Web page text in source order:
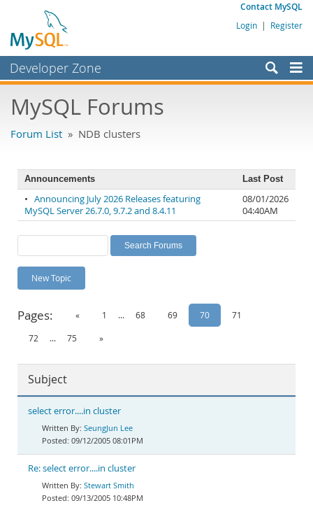
Contact MySQL
Login | Register
Developer Zone
Bugs
Labs
Planet MySQL
News and Events
MySQL.com
Downloads
Documentation
MySQL Forums
Forum List » NDB clusters
Announcements Last Post
• Announcing July 2026 Releases featuring
MySQL Server 26.7.0, 9.7.2 and 8.4.11
08/01/2026
04:40AM
New Topic
Pages: « 1 ... 68 69 70 71
72 ... 75 »
Subject
select error....in cluster
SeungJun Lee
09/12/2005 08:01PM
Re: select error....in cluster
Stewart Smith
09/13/2005 10:48PM